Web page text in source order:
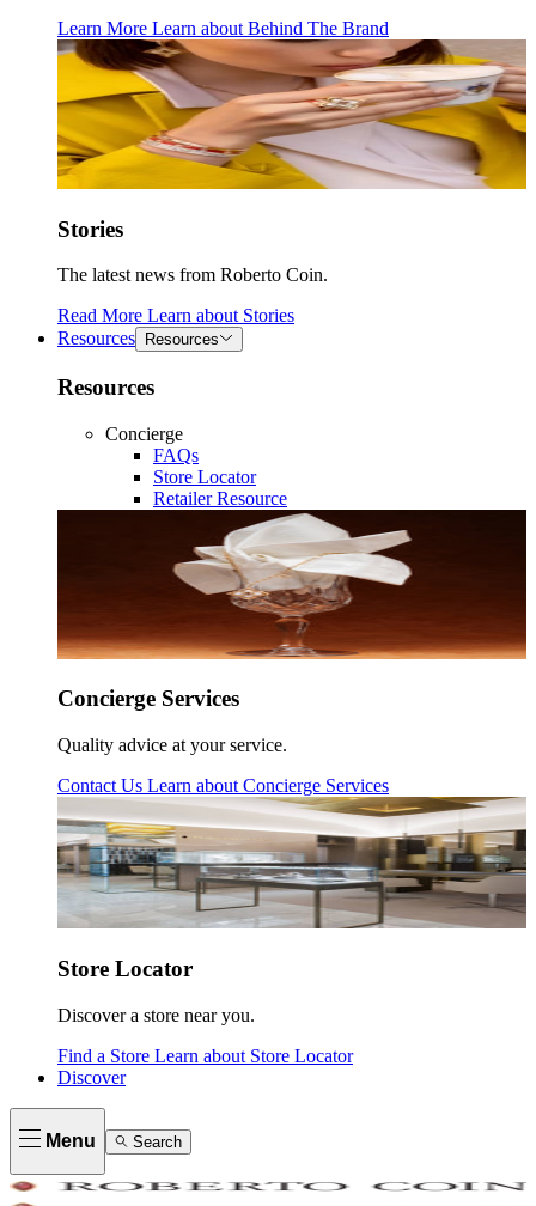
Learn More Learn about Behind The Brand
Stories
The latest news from Roberto Coin.
Read More Learn about Stories
Resources
Resources
Resources
Concierge
FAQs
Store Locator
Retailer Resource
Concierge Services
Quality advice at your service.
Contact Us Learn about Concierge Services
Store Locator
Discover a store near you.
Find a Store Learn about Store Locator
Discover
Menu Search